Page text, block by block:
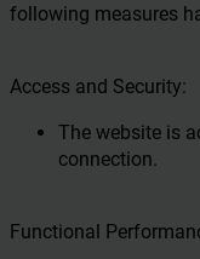
following measures
Access and Security:
The website is
connection.
Functional